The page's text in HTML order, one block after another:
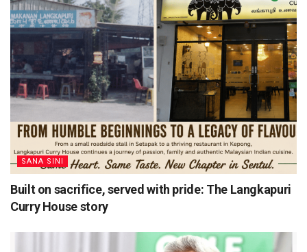
SANA SINI
Built on sacrifice, served with pride: The Langkapuri
Curry House story